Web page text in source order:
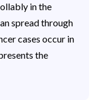
in the
spread through
cases occur in
the